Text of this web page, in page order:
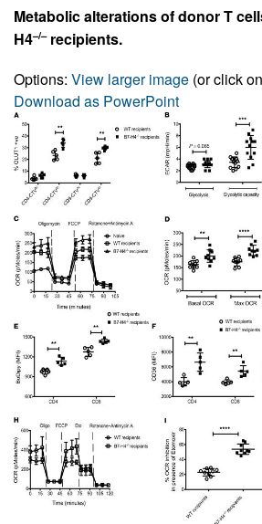
Metabolic alterations of donor T
H4–/–recipients.
Options: View larger image (or click
Download as PowerPoint